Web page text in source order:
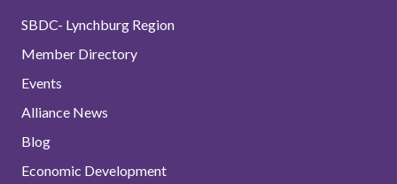
SBDC- Lynchburg Region
Member Directory
Events
Alliance News
Blog
Economic Development